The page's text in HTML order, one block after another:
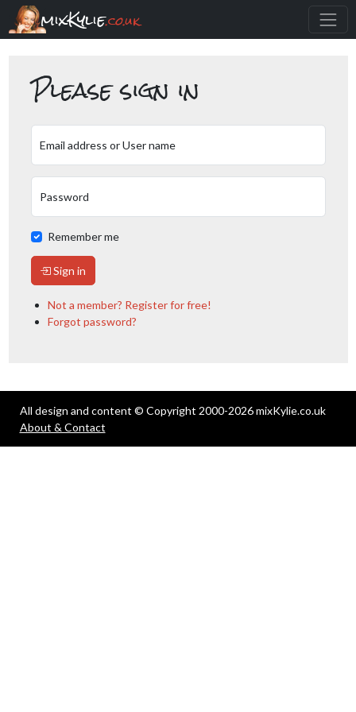
mixKylie.co.uk
Please sign in
Email address or User name
Password
Remember me
Sign in
Not a member? Register for free!
Forgot password?
All design and content © Copyright 2000-2026 mixKylie.co.uk
About & Contact